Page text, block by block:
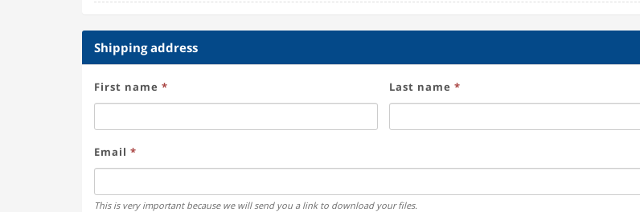
Shipping address
First name * Last name*
Email *
This is very important because we will send you a link to download your files.